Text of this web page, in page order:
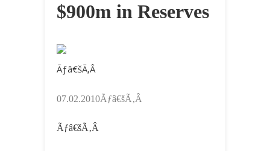
$900m in Reserves
Ãƒâ€šÃ‚Â
07.02.2010Ãƒâ€šÃ‚Â
Ãƒâ€šÃ‚Â